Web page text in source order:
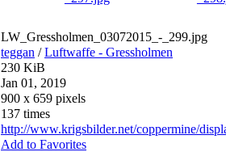
LW_Gressholmen_03072015_-_299.jpg
teggan /Luftwaffe - Gressholmen
230 KiB
Jan 01, 2019
900 x 659 pixels
137 times
http://www.krigsbilder.net/coppermine/
Add to Favorites